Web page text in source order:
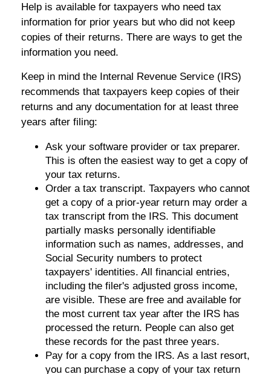
Help is available for taxpayers who need tax
information for prior years but who did not keep
copies of their returns. There are ways to get the
information you need.
Keep in mind the Internal Revenue Service (IRS)
recommends that taxpayers keep copies of their
returns and any documentation for at least three
years after filing:
Ask your software provider or tax preparer.
This is often the easiest way to get a copy of
your tax returns.
Order a tax transcript. Taxpayers who cannot
get a copy of a prior-year return may order a
tax transcript from the IRS. This document
partially masks personally identifiable
information such as names, addresses, and
Social Security numbers to protect
taxpayers' identities. All financial entries,
including the filer's adjusted gross income,
are visible. These are free and available for
the most current tax year after the IRS has
processed the return. People can also get
these records for the past three years.
Pay for a copy from the IRS. As a last resort,
you can purchase a copy of your tax return